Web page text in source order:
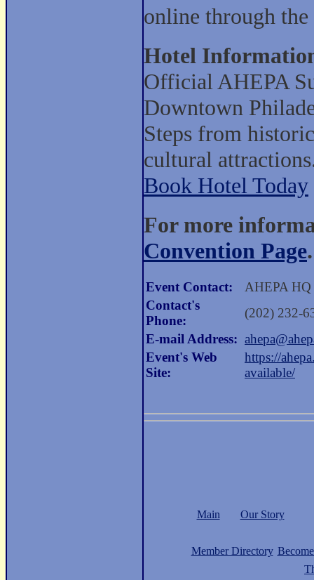
online through the
Hotel
Official AHEPA
Downtown
Steps from
cultural
Book Hotel Today
For more
Convention Page.
Event Contact:
AHEPA HQ
Contact's
Phone:
(202) 232-
E-mail Address:
Event's Web
Site:
https://
available/
Main Our Story
Member Directory